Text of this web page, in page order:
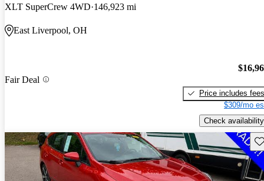
XLT SuperCrew 4WD 146,923 mi
East Liverpool, OH
Fair Deal
Price includes fees
$309/mo
Check availability